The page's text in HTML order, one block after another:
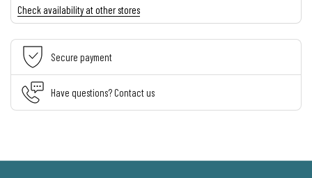
Check availability at other stores
Secure payment
Have questions? Contact us